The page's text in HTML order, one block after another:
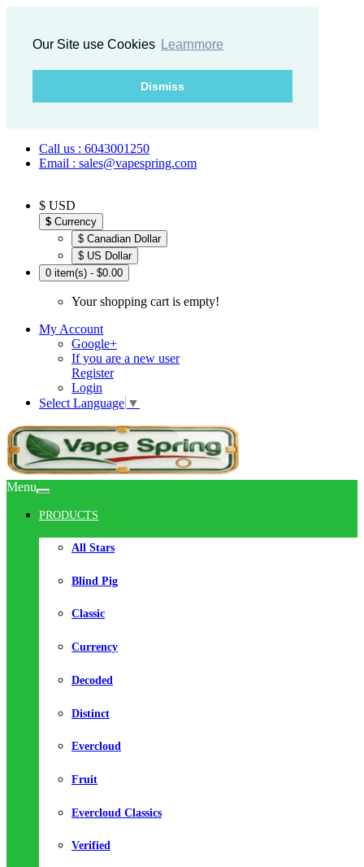
Our Site use Cookies Learnmore
Dismiss
Call us : 6043001250
Email : sales@vapespring.com
$ USD
$ Currency
$ Canadian Dollar
$ US Dollar
0 item(s) - $0.00
Your shopping cart is empty!
My Account
Google+
If you are a new user
Register
Login
Select Language ▼
Menu
PRODUCTS
All Stars
Blind Pig
Classic
Currency
Decoded
Distinct
Evercloud
Fruit
Evercloud Classics
Verified